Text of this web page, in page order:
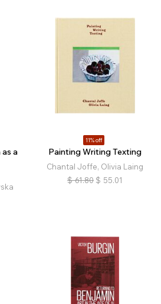
as a
11% off
Painting Writing Texting
Chantal Joffe, Olivia Laing
$ 61.80 $ 55.01